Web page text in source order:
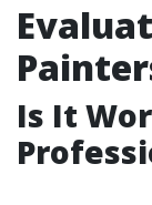
Is It